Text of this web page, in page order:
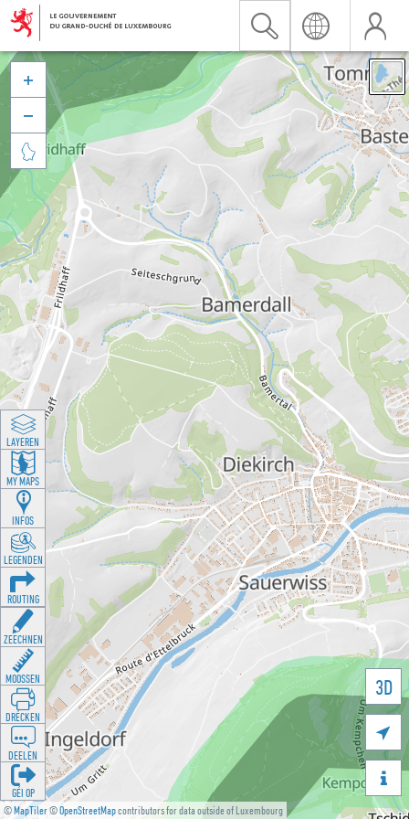
©MapTiler©OpenStreetMapcontributors for data outside of Luxembourg
3D





LAYEREN
MY MAPS
INFOS
LEGENDEN
ROUTING
ZEECHNEN
MOOSSEN
DRÉCKEN
DEELEN
GÉI OP